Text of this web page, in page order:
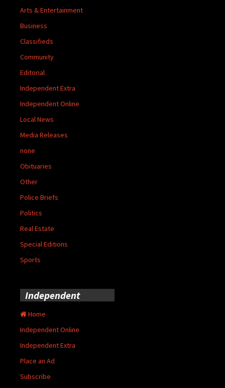
Arts & Entertainment
Business
Classifieds
Community
Editorial
Independent Extra
Independent Online
Local News
Media Releases
none
Obituaries
Other
Police Briefs
Politics
Real Estate
Special Editions
Sports
Independent
Home
Independent Online
Independent Extra
Place an Ad
Subscribe